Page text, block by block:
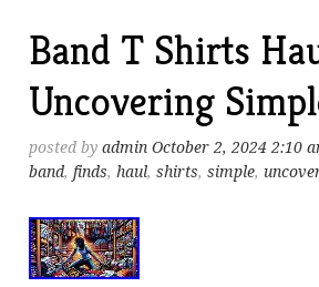
Band T Shirts
Uncovering
posted byadmin October 2, 2024 2:10
band, finds, haul,shirts,simple,